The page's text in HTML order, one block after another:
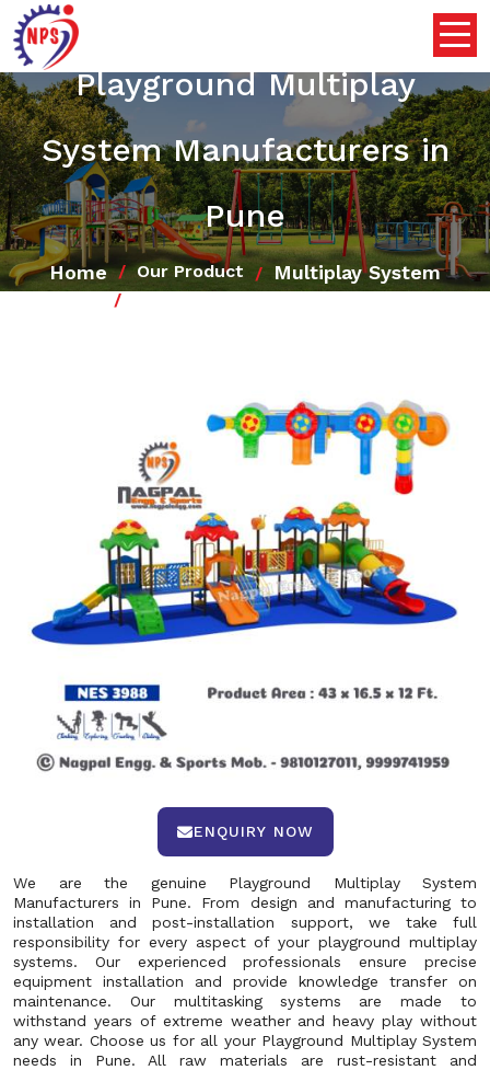
Playground Multiplay
System Manufacturers in
Pune
Home Our Product Multiplay System
ENQUIRY NOW
We are the genuine Playground Multiplay System
Manufacturers in Pune. From design and manufacturing to
installation and post-installation support, we take full
responsibility for every aspect of your playground multiplay
systems. Our experienced professionals ensure precise
equipment installation and provide knowledge transfer on
maintenance. Our multitasking systems are made to
withstand years of extreme weather and heavy play without
any wear. Choose us for all your Playground Multiplay System
needs in Pune. All raw materials are rust-resistant and